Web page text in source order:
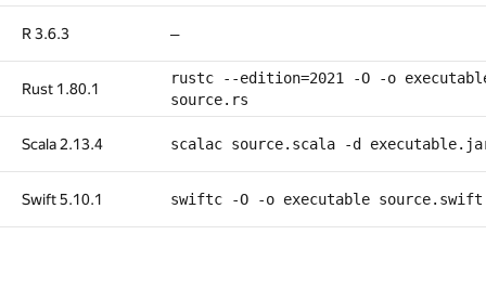
R 3.6.3 —
Rust 1.80.1
rustc --edition=2021 -O -o
source.rs
Scala 2.13.4 scalac source.scala -d
Swift 5.10.1 swiftc -O -o executable source.swift